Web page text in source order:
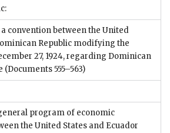
convention between the United
Republic modifying the
27, 1924, regarding Dominican
(Documents 555–563)
program of economic
the United States and Ecuador